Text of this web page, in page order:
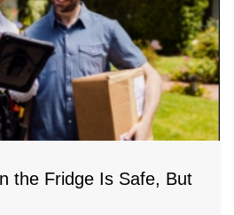
the Fridge Is Safe, But